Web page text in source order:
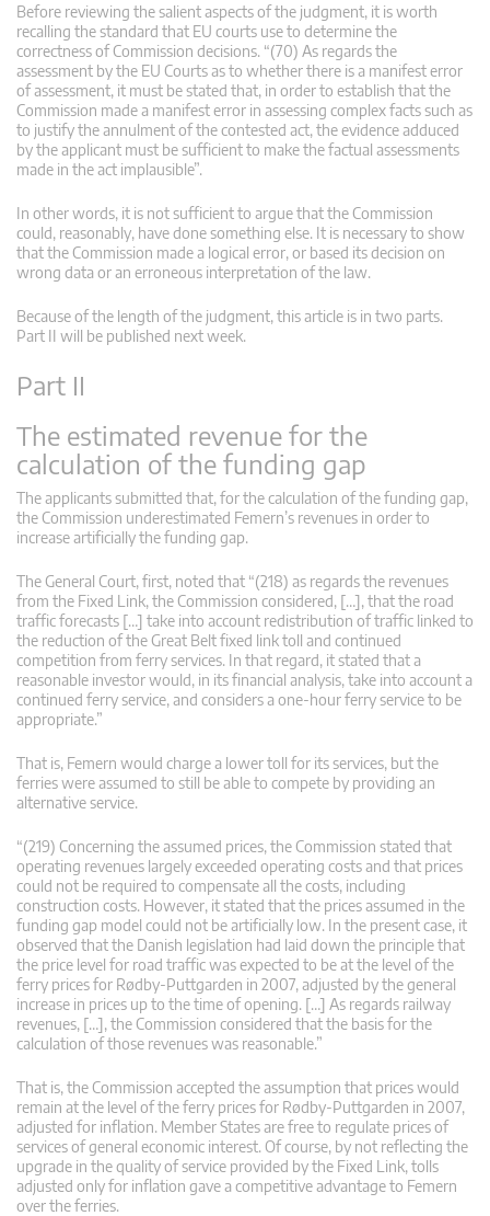
Before reviewing the salient aspects of the judgment, it is worth
recalling the standard that EU courts use to determine the
correctness of Commission decisions. “(70) As regards the
assessment by the EU Courts as to whether there is a manifest error
of assessment, it must be stated that, in order to establish that the
Commission made a manifest error in assessing complex facts such as
to justify the annulment of the contested act, the evidence adduced
by the applicant must be sufficient to make the factual assessments
made in the act implausible”.
In other words, it is not sufficient to argue that the Commission
could, reasonably, have done something else. It is necessary to show
that the Commission made a logical error, or based its decision on
wrong data or an erroneous interpretation of the law.
Because of the length of the judgment, this article is in two parts.
Part II will be published next week.
Part II
The estimated revenue for the
calculation of the funding gap
The applicants submitted that, for the calculation of the funding gap,
the Commission underestimated Femern’s revenues in order to
increase artificially the funding gap.
The General Court, first, noted that “(218) as regards the revenues
from the Fixed Link, the Commission considered, […], that the road
traffic forecasts […] take into account redistribution of traffic linked to
the reduction of the Great Belt fixed link toll and continued
competition from ferry services. In that regard, it stated that a
reasonable investor would, in its financial analysis, take into account a
continued ferry service, and considers a one-hour ferry service to be
appropriate.”
That is, Femern would charge a lower toll for its services, but the
ferries were assumed to still be able to compete by providing an
alternative service.
“(219) Concerning the assumed prices, the Commission stated that
operating revenues largely exceeded operating costs and that prices
could not be required to compensate all the costs, including
construction costs. However, it stated that the prices assumed in the
funding gap model could not be artificially low. In the present case, it
observed that the Danish legislation had laid down the principle that
the price level for road traffic was expected to be at the level of the
ferry prices for Rødby-Puttgarden in 2007, adjusted by the general
increase in prices up to the time of opening. […] As regards railway
revenues, […], the Commission considered that the basis for the
calculation of those revenues was reasonable.”
That is, the Commission accepted the assumption that prices would
remain at the level of the ferry prices for Rødby-Puttgarden in 2007,
adjusted for inflation. Member States are free to regulate prices of
services of general economic interest. Of course, by not reflecting the
upgrade in the quality of service provided by the Fixed Link, tolls
adjusted only for inflation gave a competitive advantage to Femern
over the ferries.